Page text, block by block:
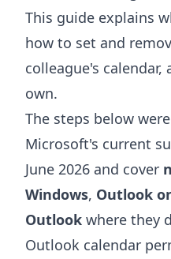
This guide explains
how to set and
colleague's
own.
The steps below
Microsoft's current
June 2026 and cover
Windows, Outlook
Outlook where they
Outlook calendar